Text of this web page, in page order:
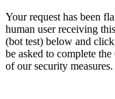
Your request has been
human user receiving
(bot test) below and
be asked to complete
of our security measures.